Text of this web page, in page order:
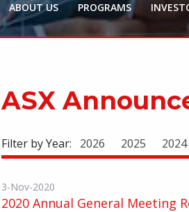
ABOUT US PROGRAMS
ASX
Filter by Year: 2026 2025 2024
3-Nov-2020
2020 Annual General Meeting